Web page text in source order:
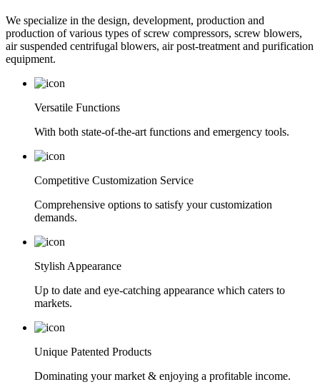
We specialize in the design, development, production and
production of various types of screw compressors, screw blowers,
air suspended centrifugal blowers, air post-treatment and purification
equipment.
Versatile Functions
With both state-of-the-art functions and emergency tools.
Competitive Customization Service
Comprehensive options to satisfy your customization
demands.
Stylish Appearance
Up to date and eye-catching appearance which caters to
markets.
Unique Patented Products
Dominating your market & enjoying a profitable income.